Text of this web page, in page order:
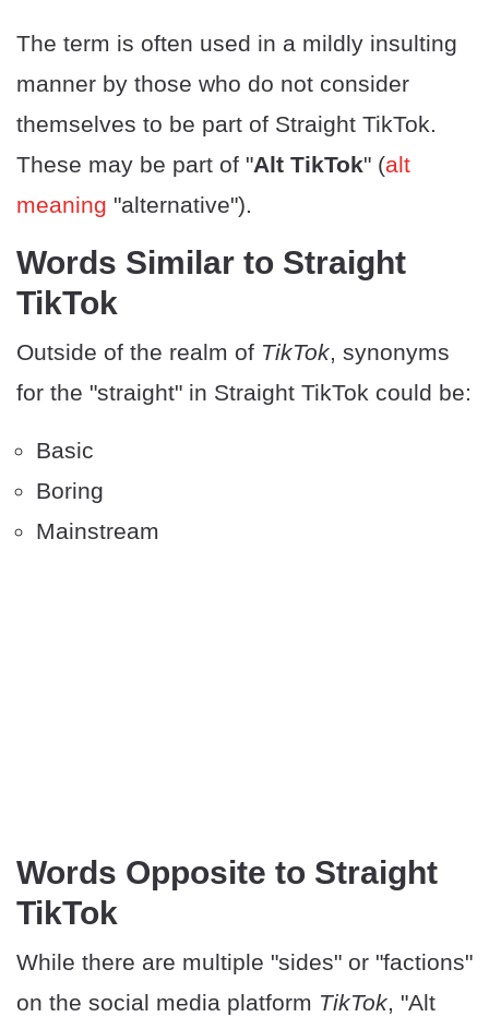
The term is often used in a mildly insulting
manner by those who do not consider
themselves to be part of Straight TikTok.
These may be part of "Alt TikTok" (alt
meaning "alternative").
​Words Similar to Straight
TikTok
Outside of the realm of TikTok, synonyms
for the "straight" in Straight TikTok could be:
Basic
Boring
Mainstream
​Words Opposite to Straight
TikTok
While there are multiple "sides" or "factions"
on the social media platform TikTok, "Alt